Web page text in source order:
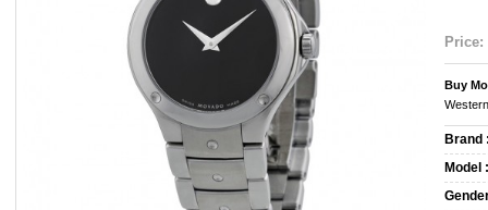
Price:
Buy
Brand
Model :